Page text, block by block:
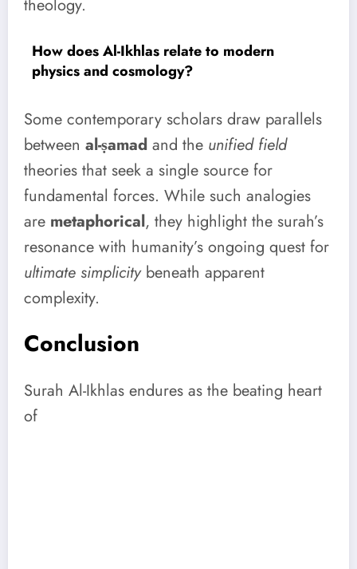
theology.
How does Al-Ikhlas relate to modern
physics and cosmology?
Some contemporary scholars draw parallels
between al-ṣamad and the unified field
theories that seek a single source for
fundamental forces. While such analogies
are metaphorical, they highlight the surah’s
resonance with humanity’s ongoing quest for
ultimate simplicitybeneath apparent
complexity.
Conclusion
Surah Al-Ikhlas endures as the beating heart
of